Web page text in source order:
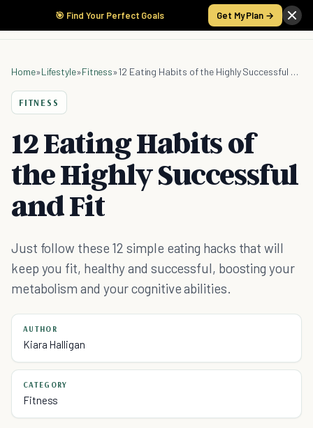
🎯 Find Your Perfect Goals Get My Plan →
Home»Lifestyle»Fitness» 12 Eating Habits of the Highly Successful and Fit
FITNESS
12 Eating Habits of
the Highly Successful
and Fit
Just follow these 12 simple eating hacks that will
keep you fit, healthy and successful, boosting your
metabolism and your cognitive abilities.
AUTHOR
Kiara Halligan
CATEGORY
Fitness